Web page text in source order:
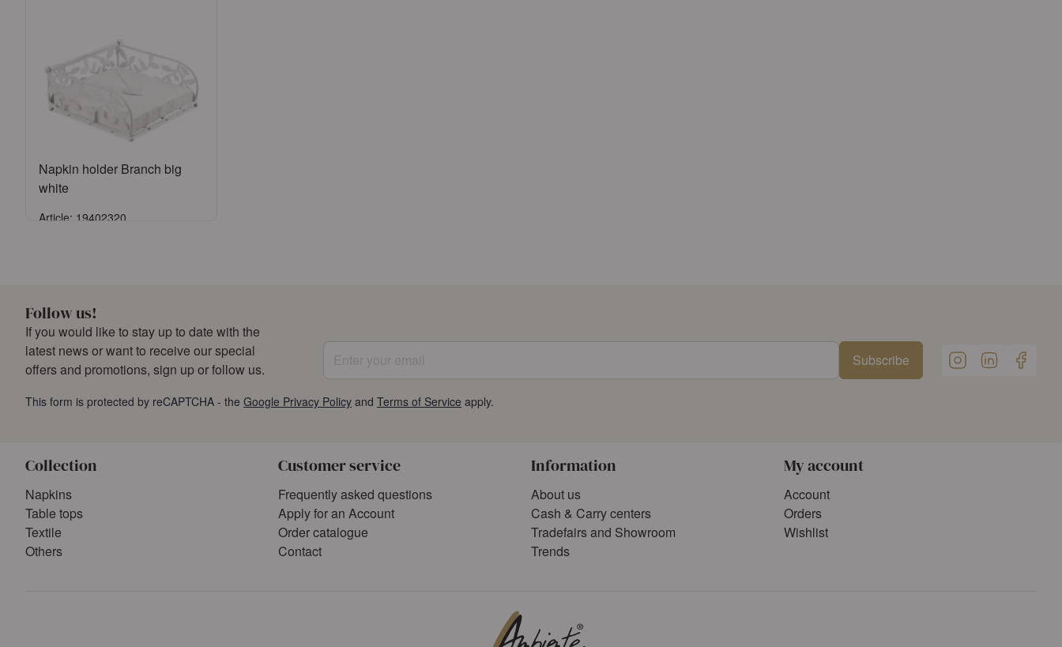
Napkin holder Branch big
white
Article: 19402320
Follow us!
If you would like to stay up to date with the
latest news or want to receive our special
offers and promotions, sign up or follow us.
Subscribe
This form is protected by reCAPTCHA - the Google Privacy Policy and Terms of Service apply.
Collection
Napkins
Table tops
Textile
Others
Customer service
Frequently asked questions
Apply for an Account
Order catalogue
Contact
Information
About us
Cash & Carry centers
Tradefairs and Showroom
Trends
My account
Account
Orders
Wishlist